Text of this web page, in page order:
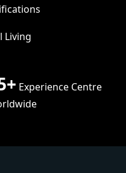
Living
Experience Centre